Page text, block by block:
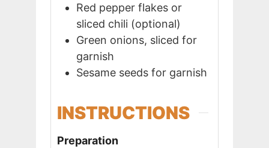
Red pepper flakes or
sliced chili (optional)
Green onions, sliced for
garnish
Sesame seeds for garnish
INSTRUCTIONS
Preparation